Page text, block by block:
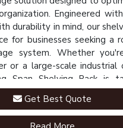
Engineered
durability in mind, our
for businesses seeking a
system. Whether
or a large-scale industrial
Span Shelving Rack is
storage needs.
Get Best Quote